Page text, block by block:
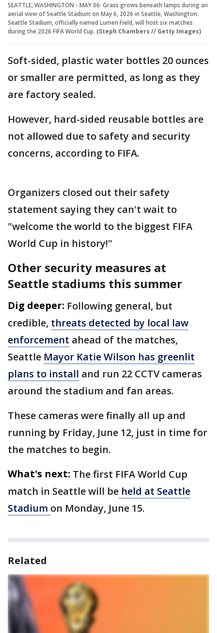
SEATTLE, WASHINGTON - MAY 06: Grass grows beneath lamps during an
aerial view of Seattle Stadium on May 6, 2026 in Seattle, Washington.
Seattle Stadium, officially named Lumen Field, will host six matches
during the 2026 FIFA World Cup. (Steph Chambers // Getty Images)
Soft-sided, plastic water bottles 20 ounces
or smaller are permitted, as long as they
are factory sealed.
However, hard-sided reusable bottles are
not allowed due to safety and security
concerns, according to FIFA.
Organizers closed out their safety
statement saying they can't wait to
"welcome the world to the biggest FIFA
World Cup in history!"
Other security measures at
Seattle stadiums this summer
Dig deeper: Following general, but
credible, threats detected by local law
enforcement ahead of the matches,
Seattle Mayor Katie Wilson has greenlit
plans to install and run 22 CCTV cameras
around the stadium and fan areas.
These cameras were finally all up and
running by Friday, June 12, just in time for
the matches to begin.
What's next: The first FIFA World Cup
match in Seattle will be held at Seattle
Stadium on Monday, June 15.
Related